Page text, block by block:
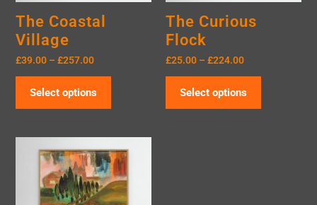
The Coastal
Village
£39.00 – £257.00
Select options
The Curious
Flock
£25.00 – £224.00
Select options